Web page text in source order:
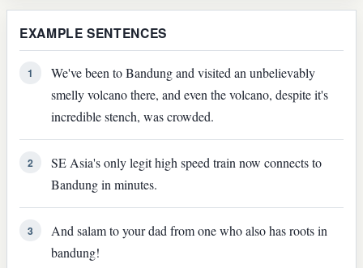
EXAMPLE SENTENCES
1
We've been to Bandung and visited an unbelievably
smelly volcano there, and even the volcano, despite it's
incredible stench, was crowded.
2
SE Asia's only legit high speed train now connects to
Bandung in minutes.
3
And salam to your dad from one who also has roots in
bandung!